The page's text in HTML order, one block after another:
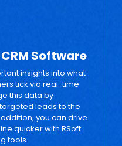
Software
insights into what
tick via real-time
this data by
leads to the
you can drive
quicker with RSoft
tools.